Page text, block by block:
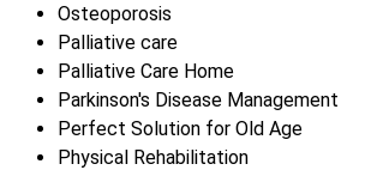
Osteoporosis
Palliative care
Palliative Care Home
Parkinson's Disease Management
Perfect Solution for Old Age
Physical Rehabilitation